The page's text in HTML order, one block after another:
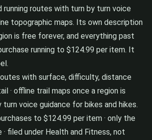
running routes with turn by turn voice
topographic maps. Its own description
is free forever, and everything past
running to $124.99 per item. It
with surface, difficulty, distance
· offline trail maps once a region is
turn voice guidance for bikes and hikes.
to $124.99 per item · only the
filed under Health and Fitness, not